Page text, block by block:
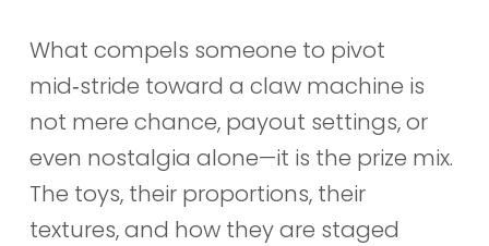
What compels someone to pivot
mid‑stride toward a claw machine is
not mere chance, payout settings, or
even nostalgia alone—it is the prize mix.
The toys, their proportions, their
textures, and how they are staged